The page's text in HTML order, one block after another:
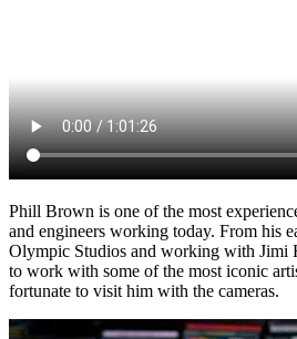
Phill Brown is one of the most
and engineers working today. From his
Olympic Studios and working with Jimi
to work with some of the most iconic
fortunate to visit him with the cameras.